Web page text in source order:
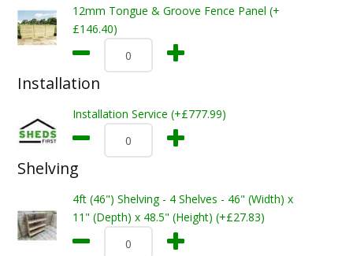
12mm Tongue & Groove Fence Panel (+
£146.40)
Installation
Installation Service (+£777.99)
Shelving
4ft (46") Shelving - 4 Shelves - 46" (Width) x
11" (Depth) x 48.5" (Height) (+£27.83)